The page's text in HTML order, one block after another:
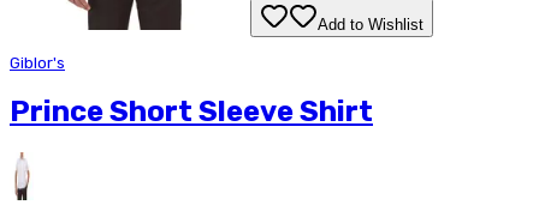
Add to Wishlist
Giblor's
Prince Short Sleeve Shirt